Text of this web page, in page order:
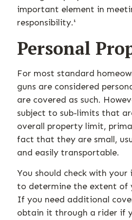
important element in
responsibility.¹
Personal
For most standard
guns are considered
are covered as such.
subject to sub-limits that
overall property limit,
fact that they are small,
and easily transportable.
You should check with your
to determine the extent of
If you need additional
obtain it through a rider if